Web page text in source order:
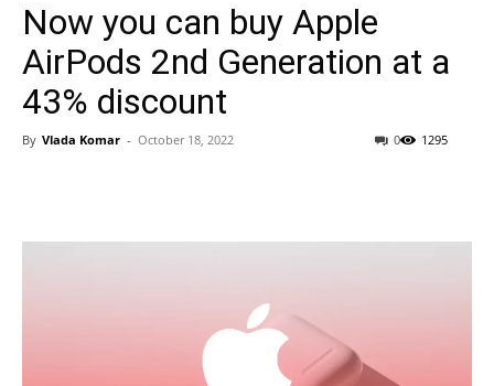
Now you can buy Apple
AirPods 2nd Generation at a
43% discount
By Vlada Komar - October 18, 2022 1295
0